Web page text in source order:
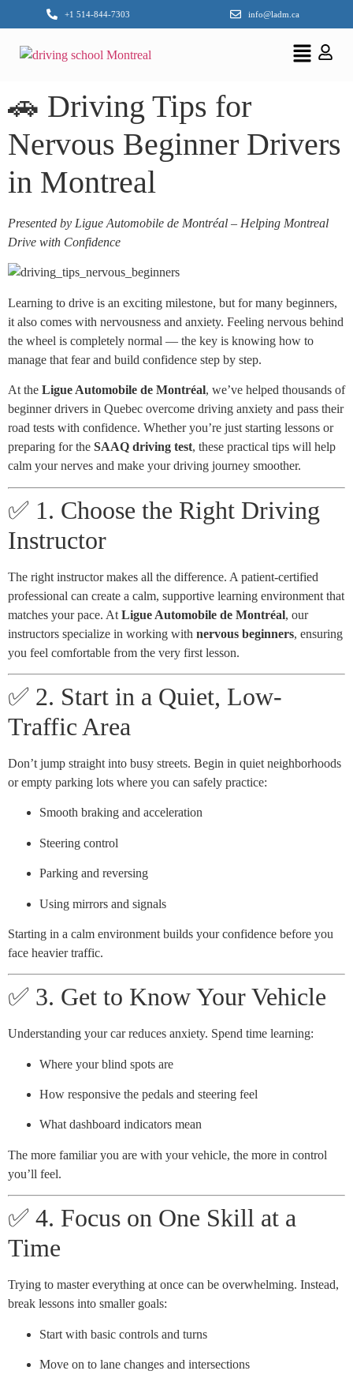
+1 514-844-7303 info@ladm.ca
🚗 Driving Tips for
Nervous Beginner Drivers
in Montreal
Presented by Ligue Automobile de Montréal – Helping Montreal
Drive with Confidence
Learning to drive is an exciting milestone, but for many beginners,
it also comes with nervousness and anxiety. Feeling nervous behind
the wheel is completely normal — the key is knowing how to
manage that fear and build confidence step by step.
At the Ligue Automobile de Montréal, we’ve helped thousands of
beginner drivers in Quebec overcome driving anxiety and pass their
road tests with confidence. Whether you’re just starting lessons or
preparing for the SAAQ driving test, these practical tips will help
calm your nerves and make your driving journey smoother.
✅ 1. Choose the Right Driving
Instructor
The right instructor makes all the difference. A patient-certified
professional can create a calm, supportive learning environment that
matches your pace. At Ligue Automobile de Montréal, our
instructors specialize in working with nervous beginners, ensuring
you feel comfortable from the very first lesson.
✅ 2. Start in a Quiet, Low-
Traffic Area
Don’t jump straight into busy streets. Begin in quiet neighborhoods
or empty parking lots where you can safely practice:
Smooth braking and acceleration
Steering control
Parking and reversing
Using mirrors and signals
Starting in a calm environment builds your confidence before you
face heavier traffic.
✅ 3. Get to Know Your Vehicle
Understanding your car reduces anxiety. Spend time learning:
Where your blind spots are
How responsive the pedals and steering feel
What dashboard indicators mean
The more familiar you are with your vehicle, the more in control
you’ll feel.
✅ 4. Focus on One Skill at a
Time
Trying to master everything at once can be overwhelming. Instead,
break lessons into smaller goals:
Start with basic controls and turns
Move on to lane changes and intersections